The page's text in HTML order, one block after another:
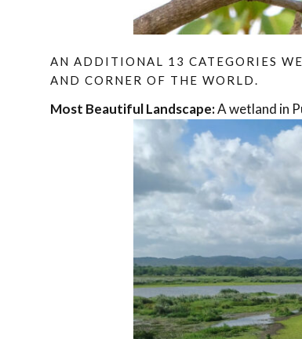
AN ADDITIONAL 13 CATEGORIES
AND CORNER OF THE WORLD.
Most Beautiful Landscape:A wetland in